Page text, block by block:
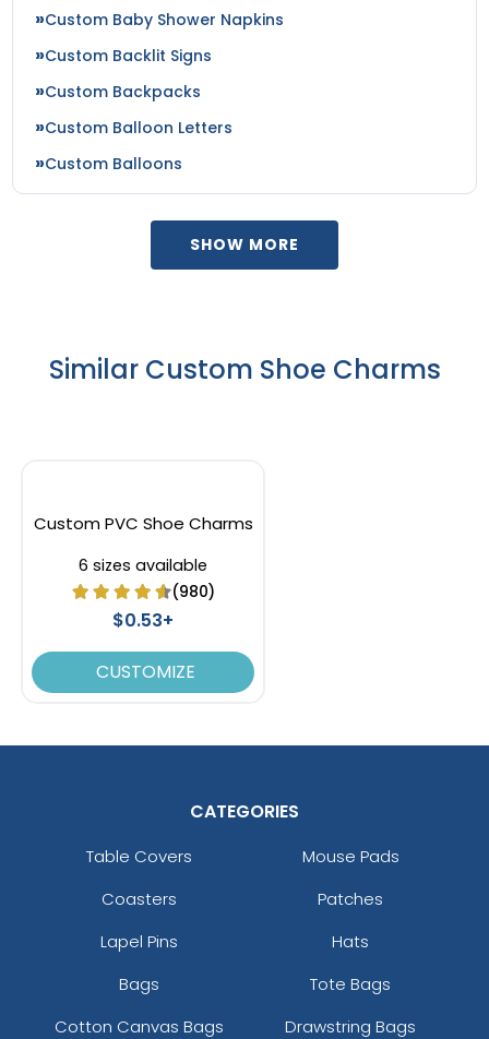
Custom Baby Shower Napkins
Custom Backlit Signs
Custom Backpacks
Custom Balloon Letters
Custom Balloons
SHOW MORE
Similar Custom Shoe Charms
Custom PVC Shoe Charms
6 sizes available
(980)
$0.53+
CUSTOMIZE
CATEGORIES
Table Covers
Mouse Pads
Coasters
Patches
Lapel Pins
Hats
Bags
Tote Bags
Cotton Canvas Bags
Drawstring Bags